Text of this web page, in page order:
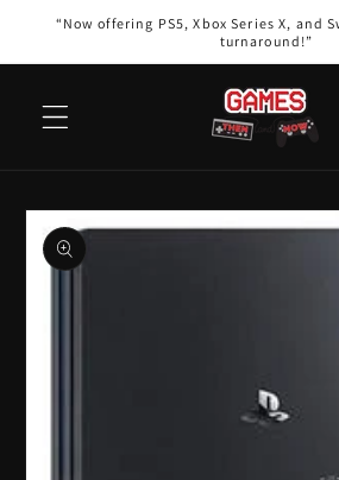
Skip to
“Now offering PS5, Xbox Series X, and
turnaround!”
Skip to
product
information